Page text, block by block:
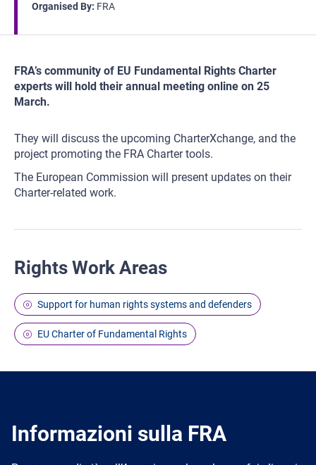
Organised By FRA
FRA’s community of EU Fundamental Rights Charter
experts will hold their annual meeting online on 25
March.
They will discuss the upcoming CharterXchange, and the
project promoting the FRA Charter tools.
The European Commission will present updates on their
Charter-related work.
Rights Work Areas
Support for human rights systems and defenders
EU Charter of Fundamental Rights
Informazioni sulla FRA